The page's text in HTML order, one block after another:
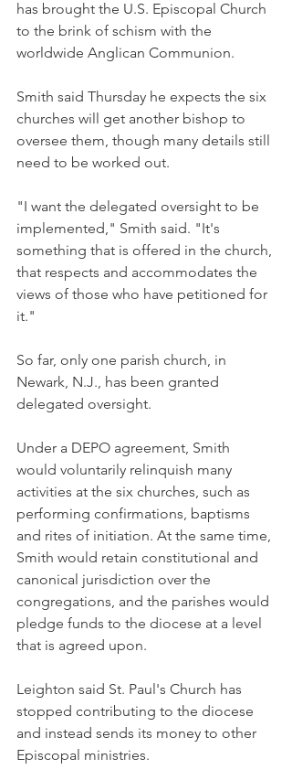
has brought the U.S. Episcopal Church
to the brink of schism with the
worldwide Anglican Communion.
Smith said Thursday he expects the six
churches will get another bishop to
oversee them, though many details still
need to be worked out.
"I want the delegated oversight to be
implemented," Smith said. "It's
something that is offered in the church,
that respects and accommodates the
views of those who have petitioned for
it."
So far, only one parish church, in
Newark, N.J., has been granted
delegated oversight.
Under a DEPO agreement, Smith
would voluntarily relinquish many
activities at the six churches, such as
performing confirmations, baptisms
and rites of initiation. At the same time,
Smith would retain constitutional and
canonical jurisdiction over the
congregations, and the parishes would
pledge funds to the diocese at a level
that is agreed upon.
Leighton said St. Paul's Church has
stopped contributing to the diocese
and instead sends its money to other
Episcopal ministries.